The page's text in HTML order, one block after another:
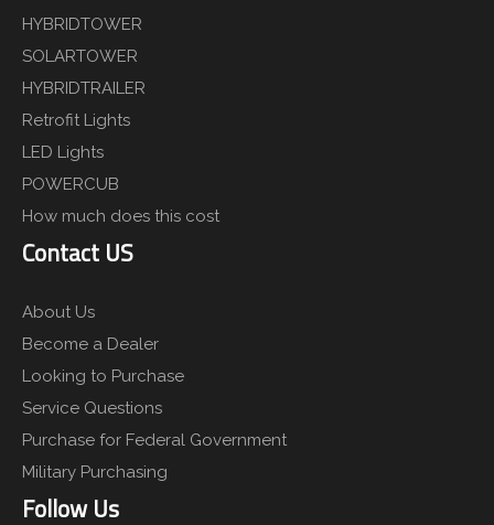
HYBRIDTOWER
SOLARTOWER
HYBRIDTRAILER
Retrofit Lights
LED Lights
POWERCUB
How much does this cost
Contact US
About Us
Become a Dealer
Looking to Purchase
Service Questions
Purchase for Federal Government
Military Purchasing
Follow Us